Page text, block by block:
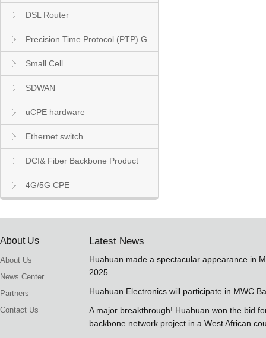
DSL Router
Small Cell
SDWAN
uCPE hardware
Ethernet switch
DCI& Fiber Backbone Product
4G/5G CPE
About Us
About Us
News Center
Partners
Contact Us
Latest News
Huahuan made a spectacular appearance in
2025
Huahuan Electronics will participate in MWC
A major breakthrough! Huahuan won the bid
backbone network project in a West African